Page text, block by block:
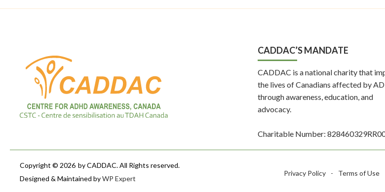
CADDAC’S MANDATE
CADDAC is a national charity that
the lives of Canadians affected by
through awareness, education, and
advocacy.
Charitable Number:
Copyright © 2026 by CADDAC. All Rights reserved.
Designed & Maintained byWP Expert
Privacy Policy - Terms of Use